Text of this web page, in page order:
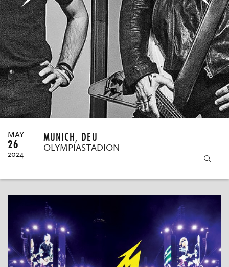
MY ORDERS
MAY
26
2024
MUNICH, DEU
OLYMPIASTADION